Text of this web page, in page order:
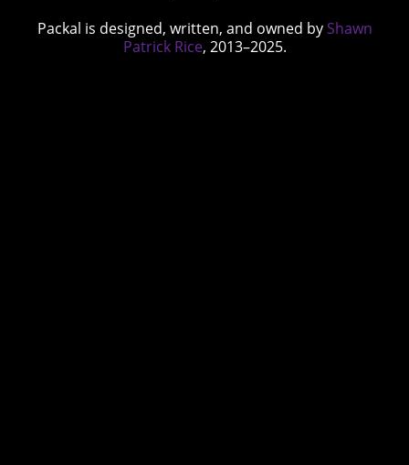
Packal is designed, written, and owned by Shawn
Patrick Rice, 2013–2025.